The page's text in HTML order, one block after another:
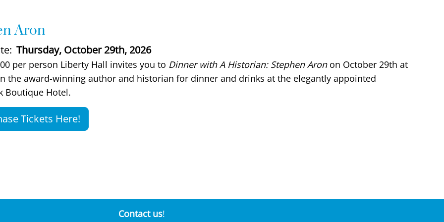
Aron
Thursday, October 29th, 2026
per person Liberty Hall invites you to Dinner with A Historian: Stephen Aron on October 29th at
the award-winning author and historian for dinner and drinks at the elegantly appointed
Boutique Hotel.
Tickets Here!
Contact us!